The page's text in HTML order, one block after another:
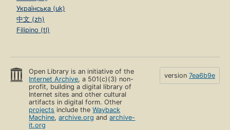
Українська (uk)
中文 (zh)
Filipino (tl)
Open Library is an initiative of the
Internet Archive, a 501(c)(3) non-
profit, building a digital library of
Internet sites and other cultural
artifacts in digital form. Other
projects include theWayback
Machine,archive.org andarchive-
it.org
version 7ea6b9e